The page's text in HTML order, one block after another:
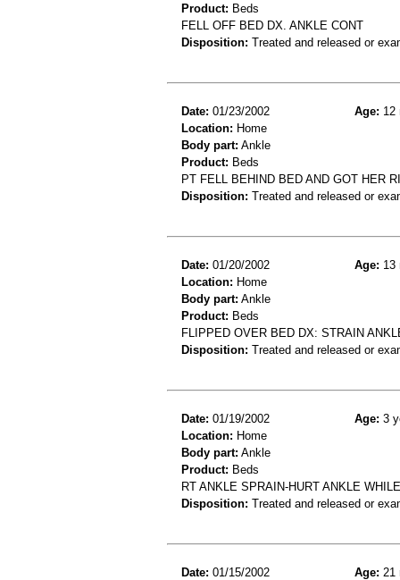
Product: Beds
FELL OFF BED DX. ANKLE CONT
Disposition: Treated and released or
Date: 01/23/2002 Age: 12
Location: Home
Body part: Ankle
Product: Beds
PT FELL BEHIND BED AND GOT HER
Disposition: Treated and released or
Date: 01/20/2002 Age: 13
Location: Home
Body part: Ankle
Product: Beds
FLIPPED OVER BED DX: STRAIN
Disposition: Treated and released or
Date: 01/19/2002 Age: 3
Location: Home
Body part: Ankle
Product: Beds
RT ANKLE SPRAIN-HURT ANKLE
Disposition: Treated and released or
Date: 01/15/2002 Age: 21